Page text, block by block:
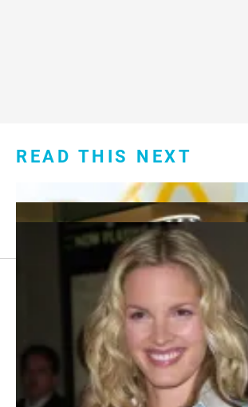
READ THIS NEXT
Footer
menu:
About Us
Sitemap
Privacy Policy